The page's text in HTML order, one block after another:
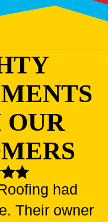
OUR
had
Their owner